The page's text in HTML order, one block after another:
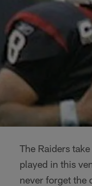
The Raiders
played in this
never forget the